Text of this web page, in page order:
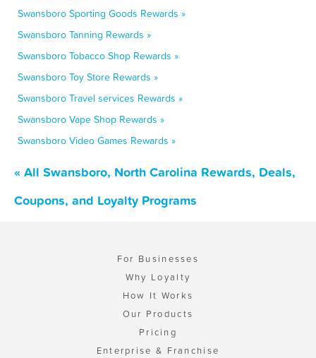
Swansboro Sporting Goods Rewards »
Swansboro Tanning Rewards »
Swansboro Tobacco Shop Rewards »
Swansboro Toy Store Rewards »
Swansboro Travel services Rewards »
Swansboro Vape Shop Rewards »
Swansboro Video Games Rewards »
« All Swansboro, North Carolina Rewards, Deals,
Coupons, and Loyalty Programs
For Businesses
Why Loyalty
How It Works
Our Products
Pricing
Enterprise & Franchise